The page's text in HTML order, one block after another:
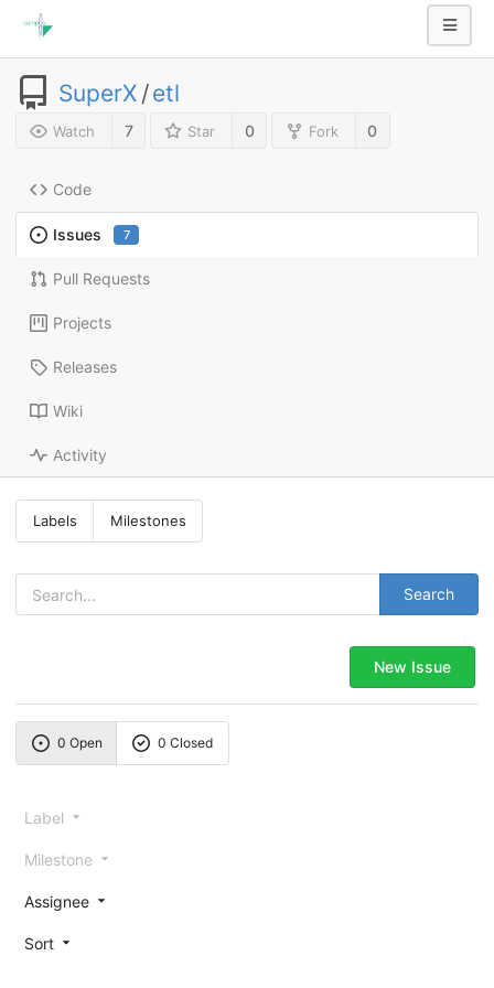
SuperX /etl
Watch 7 Star 0 Fork 0
Code
Issues 7
Pull Requests
Projects
Releases
Wiki
Activity
Labels Milestones
Search
New Issue
0 Open 0 Closed
Label
Milestone
Assignee
Sort